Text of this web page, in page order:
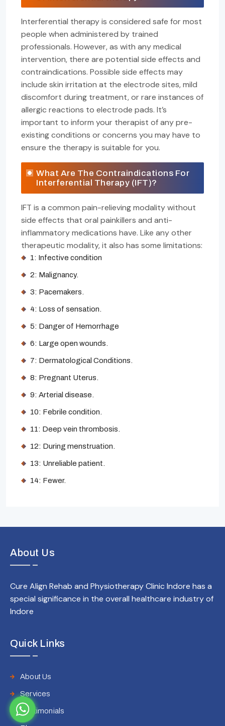
Interferential therapy is considered safe for most
people when administered by trained
professionals. However, as with any medical
intervention, there are potential side effects and
contraindications. Possible side effects may
include skin irritation at the electrode sites, mild
discomfort during treatment, or rare instances of
allergic reactions to electrode pads. It’s
important to inform your therapist of any pre-
existing conditions or concerns you may have to
ensure the therapy is suitable for you.
What Are The Contraindications For
Interferential Therapy (IFT)?
IFT is a common pain-relieving modality without
side effects that oral painkillers and anti-
inflammatory medications have. Like any other
therapeutic modality, it also has some limitations:
1: Infective condition
2: Malignancy.
3: Pacemakers.
4: Loss of sensation.
5: Danger of Hemorrhage
6: Large open wounds.
7: Dermatological Conditions.
8: Pregnant Uterus.
9: Arterial disease.
10: Febrile condition.
11: Deep vein thrombosis.
12: During menstruation.
13: Unreliable patient.
14: Fewer.
About Us
Cure Align Rehab and Physiotherapy Clinic Indore has a
special significance in the overall healthcare industry of
Indore
Quick Links
About Us
Services
Testimonials